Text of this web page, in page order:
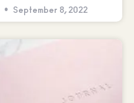
September 8, 2022